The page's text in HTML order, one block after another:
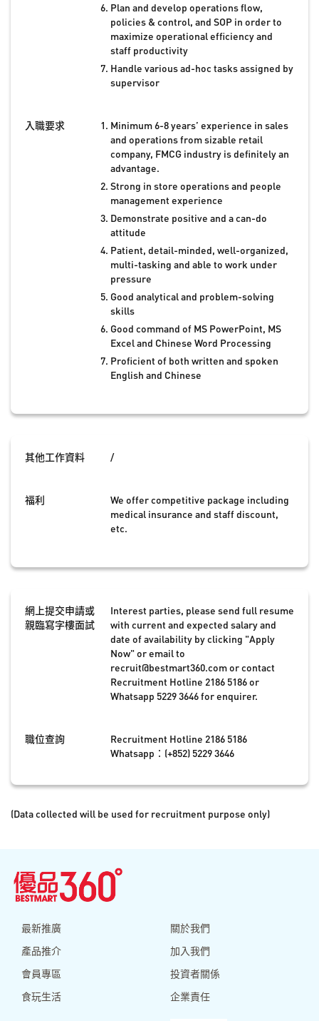
Plan and develop operations flow,
policies & control, and SOP in order to
maximize operational efficiency and
staff productivity
Handle various ad-hoc tasks assigned by
supervisor
入職要求
Minimum 6-8 years’ experience in sales
and operations from sizable retail
company, FMCG industry is definitely an
advantage.
Strong in store operations and people
management experience
Demonstrate positive and a can-do
attitude
Patient, detail-minded, well-organized,
multi-tasking and able to work under
pressure
Good analytical and problem-solving
skills
Good command of MS PowerPoint, MS
Excel and Chinese Word Processing
Proficient of both written and spoken
English and Chinese
其他工作資料 /
福利
We offer competitive package including
medical insurance and staff discount,
etc.
網上提交申請或
親臨寫字樓面試
Interest parties, please send full resume
with current and expected salary and
date of availability by clicking "Apply
Now" or email to
recruit@bestmart360.comor contact
Recruitment Hotline 2186 5186 or
Whatsapp 5229 3646 for enquirer.
職位查詢
Recruitment Hotline 2186 5186
Whatsapp：(+852) 5229 3646
(Data collected will be used for recruitment purpose only)
最新推廣
產品推介
會員專區
食玩生活
關於我們
加入我們
投資者關係
企業責任